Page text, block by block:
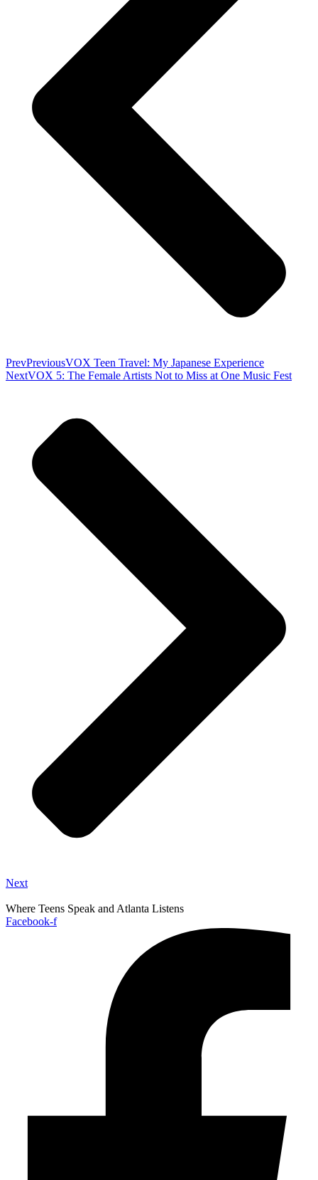
PrevPreviousVOX Teen Travel: My Japanese Experience
NextVOX 5: The Female Artists Not to Miss at One Music Fest
Next
Where Teens Speak and Atlanta Listens
Facebook-f